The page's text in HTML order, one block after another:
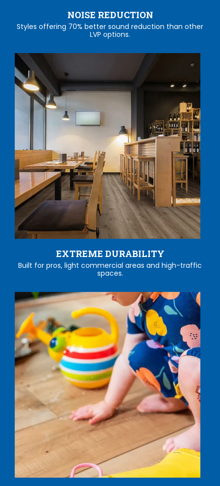
NOISE REDUCTION
Styles offering 70% better sound reduction than other
LVP options.
EXTREME DURABILITY
Built for pros, light commercial areas and high-traffic
spaces.